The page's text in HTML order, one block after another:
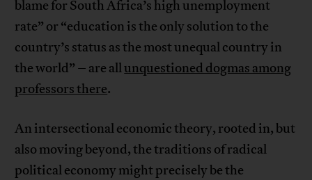
blame for South Africa’s high unemployment
rate” or “education is the only solution to the
country’s status as the most unequal country in
the world” – are allunquestioned dogmas among
professors there.
An intersectional economic theory, rooted in, but
also moving beyond, the traditions of radical
political economy might precisely be the